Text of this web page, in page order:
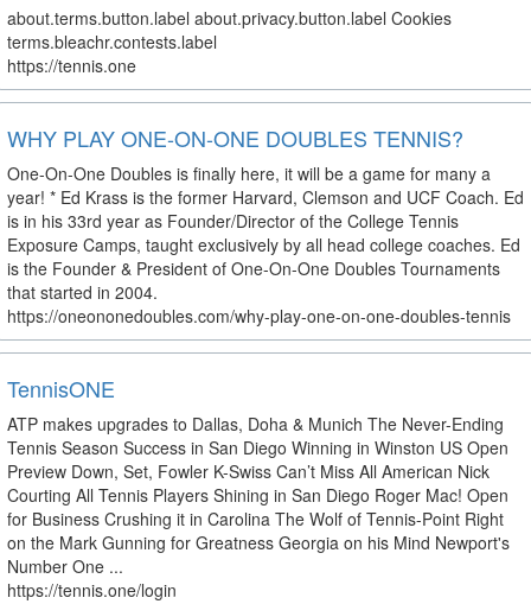
about.terms.button.label about.privacy.button.label Cookies
terms.bleachr.contests.label
https://tennis.one
WHY PLAY ONE-ON-ONE DOUBLES TENNIS?
One-On-One Doubles is finally here, it will be a game for many a
year! * Ed Krass is the former Harvard, Clemson and UCF Coach. Ed
is in his 33rd year as Founder/Director of the College Tennis
Exposure Camps, taught exclusively by all head college coaches. Ed
is the Founder & President of One-On-One Doubles Tournaments
that started in 2004.
https://oneononedoubles.com/why-play-one-on-one-doubles-tennis
TennisONE
ATP makes upgrades to Dallas, Doha & Munich The Never-Ending
Tennis Season Success in San Diego Winning in Winston US Open
Preview Down, Set, Fowler K-Swiss Can’t Miss All American Nick
Courting All Tennis Players Shining in San Diego Roger Mac! Open
for Business Crushing it in Carolina The Wolf of Tennis-Point Right
on the Mark Gunning for Greatness Georgia on his Mind Newport's
Number One ...
https://tennis.one/login